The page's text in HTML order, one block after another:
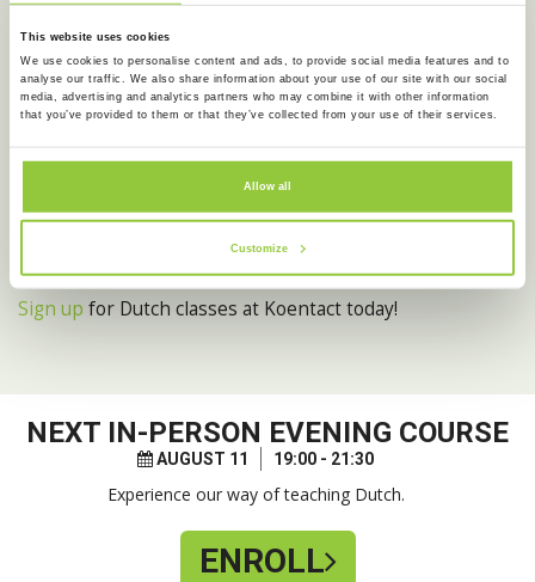
This website uses cookies
We use cookies to personalise content and ads, to provide social media features and to
analyse our traffic. We also share information about your use of our site with our social
media, advertising and analytics partners who may combine it with other information
that you’ve provided to them or that they’ve collected from your use of their services.
Allow all
Customize
for the Dutch state exam
• Regular FREE trial lessons to experience the unique
Koentact teaching method for yourself
Do you want to get more out of your Dutch classes than
Do you want to mix with the locals and meet other
Sign up for Dutch classes at Koentact today!
NEXT IN-PERSON EVENING COURSE
AUGUST 11 19:00 - 21:30
Experience our way of teaching Dutch.
ENROLL